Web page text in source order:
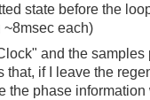
state before the
each)
and the
if I leave the
phase